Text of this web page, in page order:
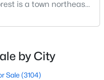
$ /
Med. List Price
is a town northeast
best parts of living in
breweries, and a
deli
by City
Sale (3104)